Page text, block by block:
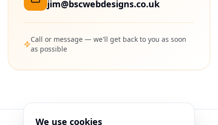
jim@bscwebdesigns.co.uk
Call or message — we'll get back to you as soon
as possible
We use cookies